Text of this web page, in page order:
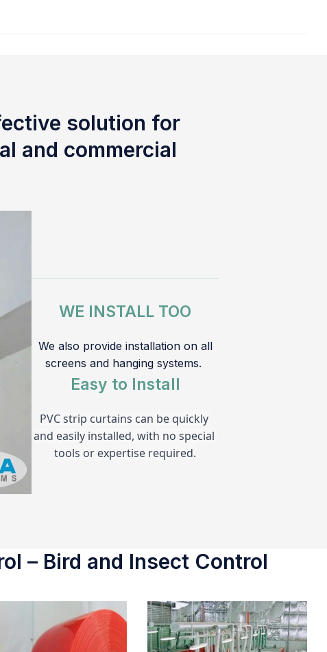
solution for
and commercial
WE INSTALL TOO
We also provide installation on all
screens and hanging systems.
Easy to Install
PVC strip curtains can be quickly
and easily installed, with no special
tools or expertise required.
– Bird and Insect Control